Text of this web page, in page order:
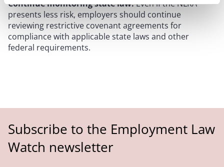
Continue monitoring state law.Even if the NLRA
presents less risk, employers should continue
reviewing restrictive covenant agreements for
compliance with applicable state laws and other
federal requirements.
Subscribe to the Employment Law
Watch newsletter